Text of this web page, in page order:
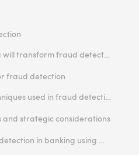
How machine learning will transform fraud detection
fraud detection
Machine learning techniques used in fraud detection
strategic considerations
Case studies of fraud detection in banking using machine learning